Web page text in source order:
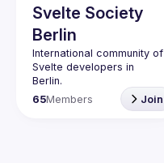
Svelte Society
Berlin
International community of
Svelte developers in
https://svelte-
65Members Join